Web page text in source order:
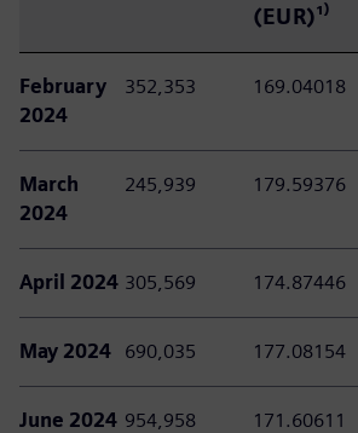
(EUR)¹⁾
February
2024
352,353 169.04018
March
2024
245,939 179.59376
April 2024 305,569 174.87446
May 2024 690,035 177.08154
June 2024 954,958 171.60611